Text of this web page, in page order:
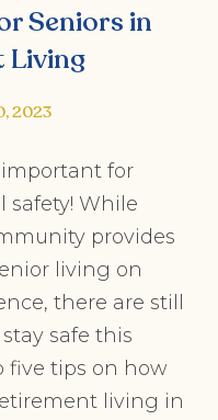
Seniors in
Living
2023
important for
safety! While
provides
living on
there are still
safe this
five tips on how
living in